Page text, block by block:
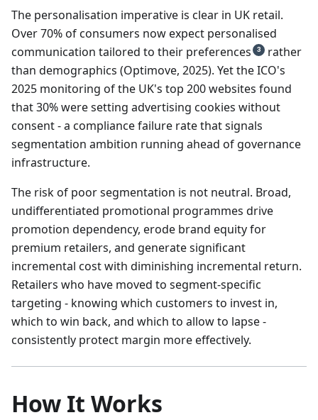
The personalisation imperative is clear in UK retail.
Over 70% of consumers now expect personalised
communication tailored to their preferences
3
rather
than demographics (Optimove, 2025). Yet the ICO's
2025 monitoring of the UK's top 200 websites found
that 30% were setting advertising cookies without
consent - a compliance failure rate that signals
segmentation ambition running ahead of governance
infrastructure.
The risk of poor segmentation is not neutral. Broad,
undifferentiated promotional programmes drive
promotion dependency, erode brand equity for
premium retailers, and generate significant
incremental cost with diminishing incremental return.
Retailers who have moved to segment-specific
targeting - knowing which customers to invest in,
which to win back, and which to allow to lapse -
consistently protect margin more effectively.
How It Works